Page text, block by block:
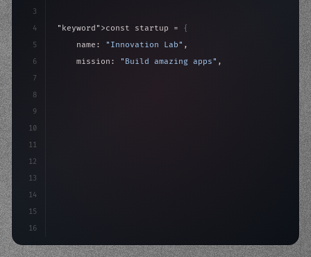
3
4
5
6
7
8
9
10
11
12
13
14
15
16
"keyword" >const startup = {
    name:
"Innovation Lab" ,
    mission:
"Build amazing apps" ,
>await